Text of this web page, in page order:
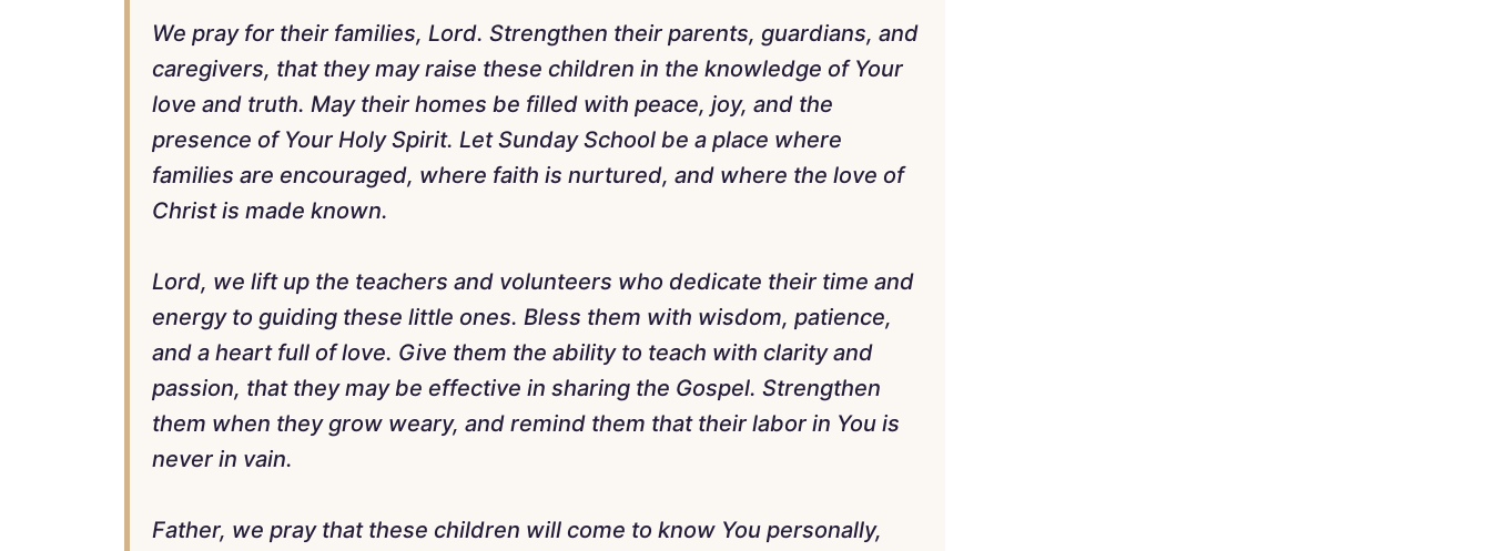
We pray for their families, Lord. Strengthen their parents, guardians, and
caregivers, that they may raise these children in the knowledge of Your
love and truth. May their homes be filled with peace, joy, and the
presence of Your Holy Spirit. Let Sunday School be a place where
families are encouraged, where faith is nurtured, and where the love of
Christ is made known.
Lord, we lift up the teachers and volunteers who dedicate their time and
energy to guiding these little ones. Bless them with wisdom, patience,
and a heart full of love. Give them the ability to teach with clarity and
passion, that they may be effective in sharing the Gospel. Strengthen
them when they grow weary, and remind them that their labor in You is
never in vain.
Father, we pray that these children will come to know You personally,